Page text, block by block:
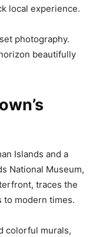
local experience.
photography.
beautifully
Islands and a
National Museum,
traces the
to modern times.
colorful murals,